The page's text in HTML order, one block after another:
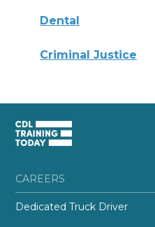
Dental
Criminal Justice
CAREERS
Dedicated Truck Driver